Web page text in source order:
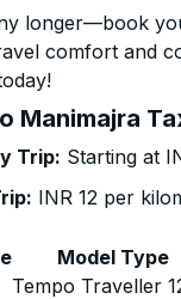
longer—book
comfort and
Manimajra
Trip: Starting at
INR 12 per
Model Type
Tempo Traveller